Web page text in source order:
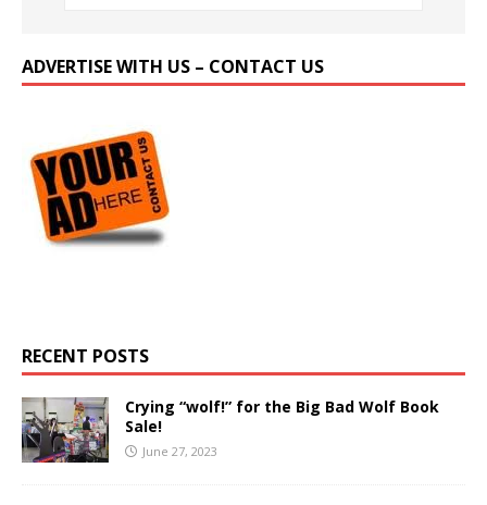
ADVERTISE WITH US – CONTACT US
RECENT POSTS
Crying “wolf!” for the Big Bad Wolf Book
Sale!
June 27, 2023